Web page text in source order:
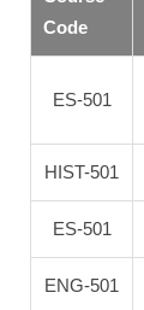
Code
ES-501
HIST-501
ES-501
ENG-501